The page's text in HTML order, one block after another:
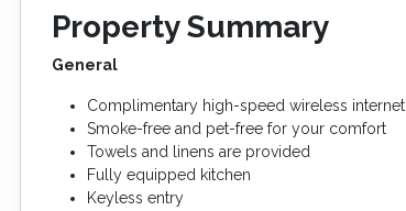
Property Summary
General
Complimentary high-speed wireless internet
Smoke-free and pet-free for your comfort
Towels and linens are provided
Fully equipped kitchen
Keyless entry